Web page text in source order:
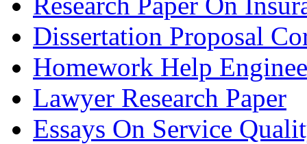
Dissertation Proposal
Homework Help
Lawyer Research Paper
Essays On Service